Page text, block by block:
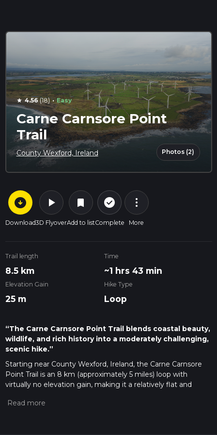
star 4.56(18) · Easy
Carne Carnsore Point
Trail
County Wexford, Ireland Photos (2)
arrow_circle_down
Download
play_arrow
3D Flyover
bookmark
Add to list
check_circle_outline
Complete
more_vert
More
Trail length
8.5 km
Time
~1 hrs 43 min
Elevation Gain
25 m
Hike Type
Loop
“The Carne Carnsore Point Trail blends coastal beauty,
wildlife, and rich history into a moderately challenging,
scenic hike.”
Starting near County Wexford, Ireland, the Carne Carnsore
Point Trail is an 8 km (approximately 5 miles) loop with
virtually no elevation gain, making it a relatively flat and
difficulty, suitable for hikers with a moderate level of fitness.